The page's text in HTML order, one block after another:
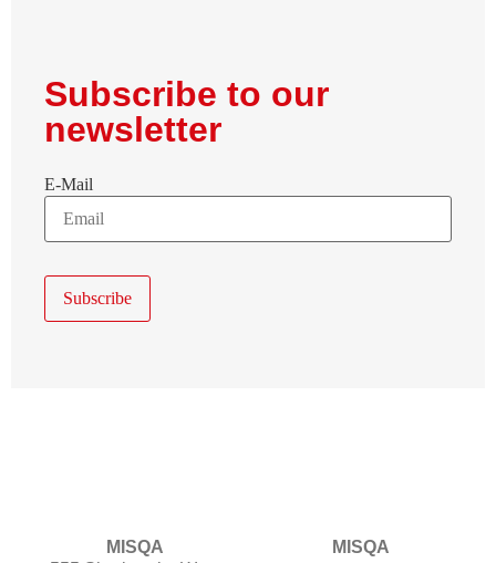
Subscribe to our
newsletter
E-Mail
MISQA
MISQA